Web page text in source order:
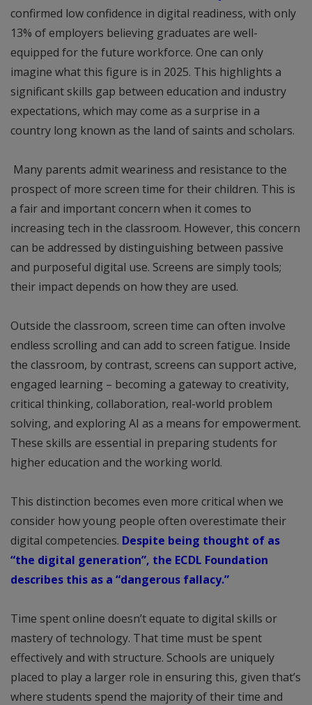
confirmed low confidence in digital readiness, with only
13% of employers believing graduates are well-
equipped for the future workforce. One can only
imagine what this figure is in 2025. This highlights a
significant skills gap between education and industry
expectations, which may come as a surprise in a
country long known as the land of saints and scholars.
Many parents admit weariness and resistance to the
prospect of more screen time for their children. This is
a fair and important concern when it comes to
increasing tech in the classroom. However, this concern
can be addressed by distinguishing between passive
and purposeful digital use. Screens are simply tools;
their impact depends on how they are used.
Outside the classroom, screen time can often involve
endless scrolling and can add to screen fatigue. Inside
the classroom, by contrast, screens can support active,
engaged learning – becoming a gateway to creativity,
critical thinking, collaboration, real-world problem
solving, and exploring AI as a means for empowerment.
These skills are essential in preparing students for
higher education and the working world.
This distinction becomes even more critical when we
consider how young people often overestimate their
digital competencies. Despite being thought of as
“the digital generation”, the ECDL Foundation
describes this as a “dangerous fallacy.”
Time spent online doesn’t equate to digital skills or
mastery of technology. That time must be spent
effectively and with structure. Schools are uniquely
placed to play a larger role in ensuring this, given that’s
where students spend the majority of their time and